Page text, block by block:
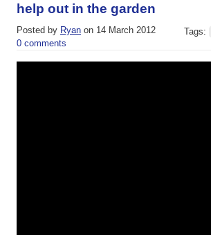
help out in the garden
Posted by Ryan on 14 March 2012
0 comments
Tags: